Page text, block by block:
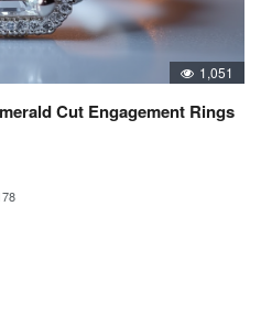
1,051
Cut Engagement Rings